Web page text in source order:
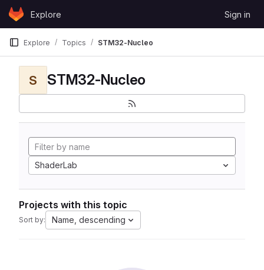
Skip to content
GitLabExplore Sign in
Explore Topics STM32-Nucleo
S STM32-Nucleo
ShaderLab
Projects with this topic
Sort by: Name, descending